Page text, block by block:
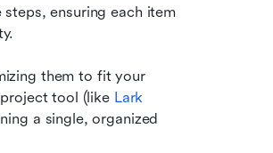
ensuring each item
them to fit your
tool (like Lark
a single, organized